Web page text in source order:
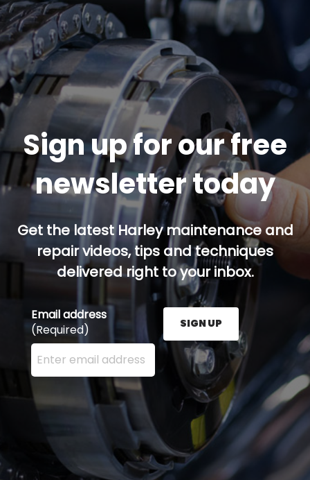
Sign up for our free
newsletter today
Get the latest Harley maintenance and
repair videos, tips and techniques
delivered right to your inbox.
Email address
(Required)
Enter your email address here and press the Sign
SIGN UP